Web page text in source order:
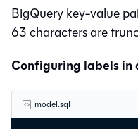
BigQuery key-value
63 characters are
Configuring labels in
model.sql